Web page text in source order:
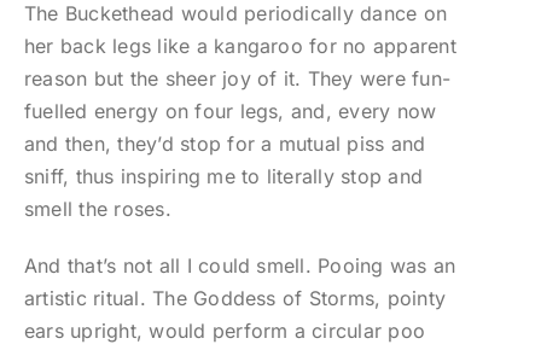
The Buckethead would periodically dance on
her back legs like a kangaroo for no apparent
reason but the sheer joy of it. They were fun-
fuelled energy on four legs, and, every now
and then, they’d stop for a mutual piss and
sniff, thus inspiring me to literally stop and
smell the roses.
And that’s not all I could smell. Pooing was an
artistic ritual. The Goddess of Storms, pointy
ears upright, would perform a circular poo